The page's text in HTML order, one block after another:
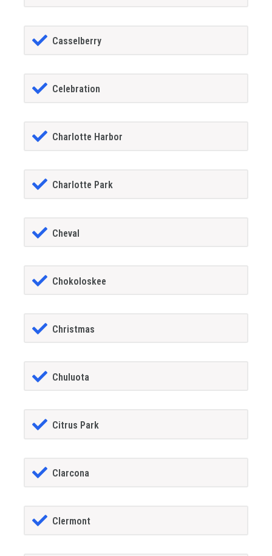
Casselberry
Celebration
Charlotte Harbor
Charlotte Park
Cheval
Chokoloskee
Christmas
Chuluota
Citrus Park
Clarcona
Clermont